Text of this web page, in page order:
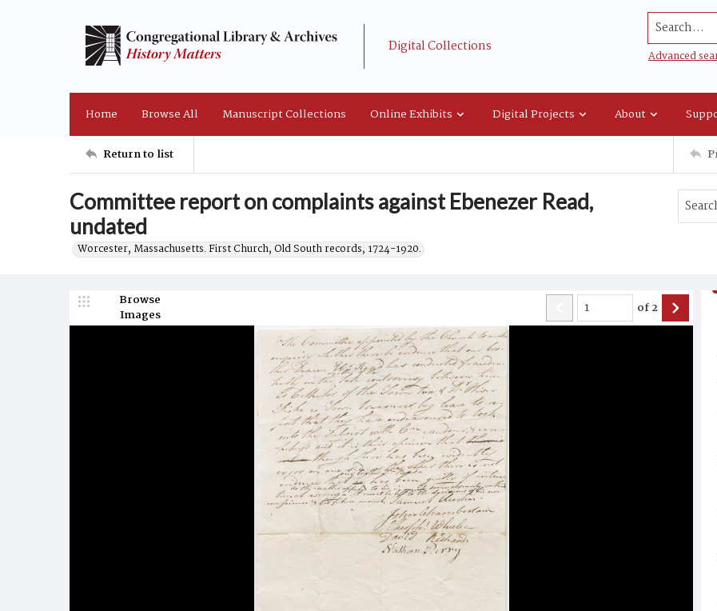
Digital Collections
Search...
Advanced
Home Browse All Manuscript Collections Online Exhibits Digital Projects About
Return to list
Committee report on complaints against Ebenezer Read,
undated
Worcester, Massachusetts. First Church, Old South records, 1724-1920.
Browse
Images
of2